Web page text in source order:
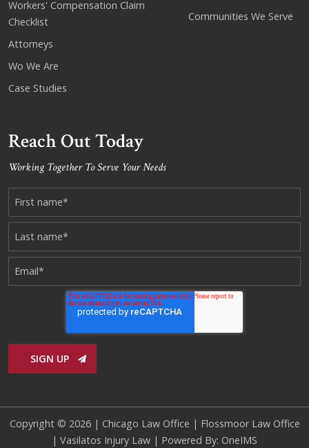
Workers' Compensation Claim
Checklist
Attorneys
Wo We Are
Case Studies
Communities We Serve
Reach Out Today
Working Together To Serve Your Needs
Copyright © 2026 | Chicago Law Office | Flossmoor Law Office
| Vasilatos Injury Law | Powered By: OneIMS